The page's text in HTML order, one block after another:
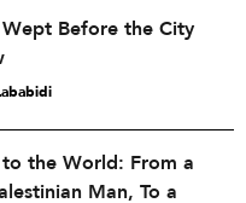
Wept Before the City
the World: From a
Man, To a